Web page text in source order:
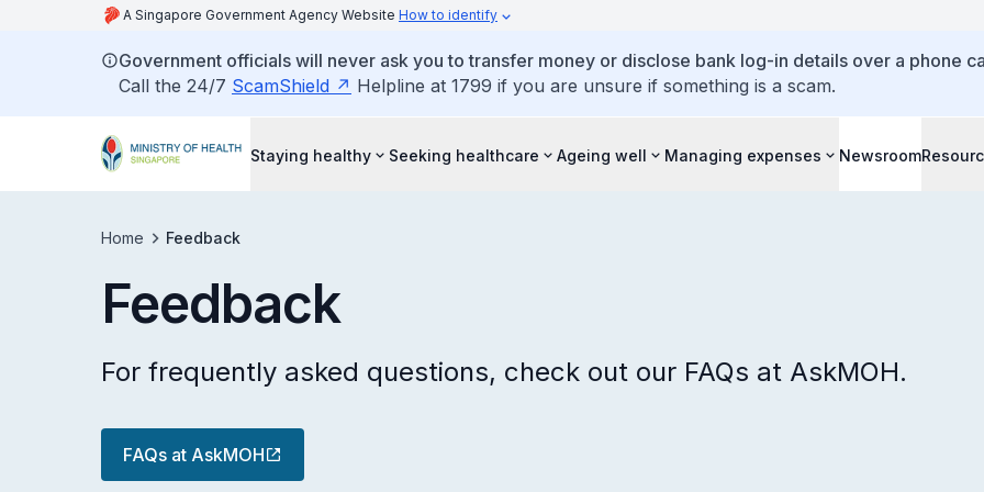
A Singapore Government Agency Website How to identify
Government officials will never ask you to transfer money or disclose bank log-in details over a phone
Call the 24/7 ScamShield Helpline at 1799 if you are unsure if something is a scam.
Staying healthy Seeking healthcare Ageing well Managing expenses Newsroom
Home Feedback
Feedback
For frequently asked questions, check out our FAQs at AskMOH.
FAQs at AskMOH